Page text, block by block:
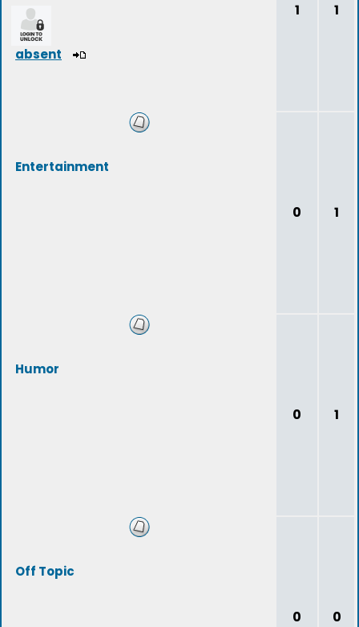
absent
1 1
Entertainment
0 1
Humor
0 1
Off Topic
0 0